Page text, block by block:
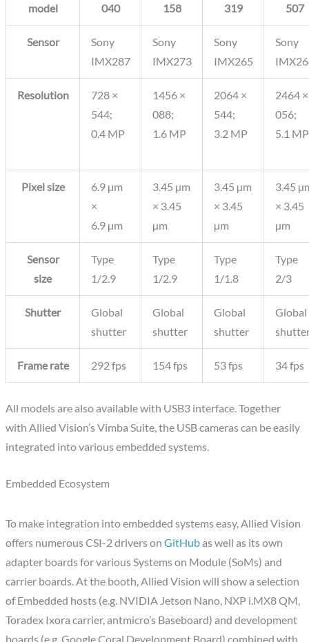
model
040
158
319
507
Sensor
Sony
IMX287
Sony
IMX273
Sony
IMX265
Sony
Resolution
728 ×
544;
0.4 MP
1456 ×
088;
1.6 MP
2064 ×
544;
3.2 MP
2464 ×
056;
5.1 MP
Pixel size
6.9 µm
×
6.9 µm
3.45 µm
× 3.45
µm
3.45 µm
× 3.45
µm
3.45
× 3.45
µm
Sensor
size
Type
1/2.9
Type
1/2.9
Type
1/1.8
Type
2/3
Shutter
Global
shutter
Global
shutter
Global
shutter
Global
Frame rate 292 fps 154 fps 53 fps 34 fps
All models are also available with USB3 interface. Together
with Allied Vision’s Vimba Suite, the USB cameras can be easily
integrated into various embedded systems.
Embedded Ecosystem
To make integration into embedded systems easy, Allied Vision
offers numerous CSI-2 drivers onGitHubas well as its own
adapter boards for various Systems on Module (SoMs) and
carrier boards. At the booth, Allied Vision will show a selection
of Embedded hosts (e.g. NVIDIA Jetson Nano, NXP i.MX8 QM,
Toradex Ixora carrier, antmicro’s Baseboard) and development
boards (e.g. Google Coral Development Board) combined with